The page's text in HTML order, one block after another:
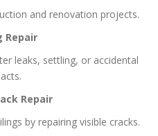
and renovation projects.
Repair
leaks, settling, or accidental
Repair
by repairing visible cracks.